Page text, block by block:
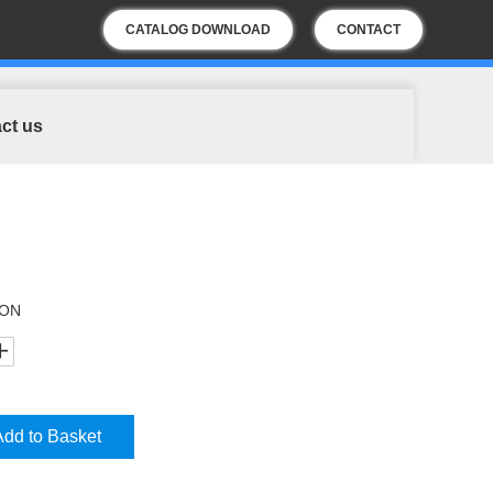
CATALOG DOWNLOAD CONTACT
US
us
to Basket